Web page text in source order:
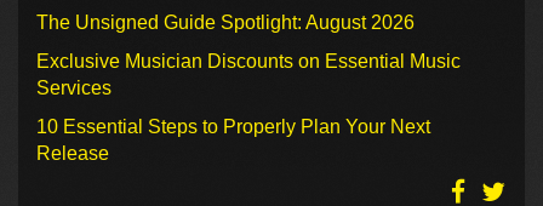
The Unsigned Guide Spotlight: August 2026
Exclusive Musician Discounts on Essential Music
Services
10 Essential Steps to Properly Plan Your Next
Release